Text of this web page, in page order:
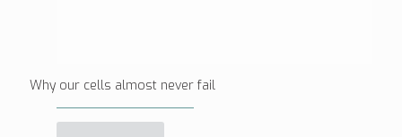
Why our cells almost never fail